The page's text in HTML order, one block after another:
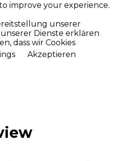
improve your experience.
unserer
Dienste erklären
dass wir Cookies
Akzeptieren